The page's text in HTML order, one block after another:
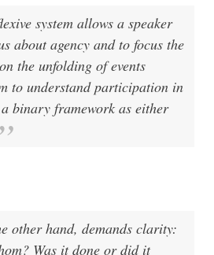
system allows a speaker
about agency and to focus the
the unfolding of events
to understand participation in
binary framework as either
other hand, demands clarity:
Was it done or did it